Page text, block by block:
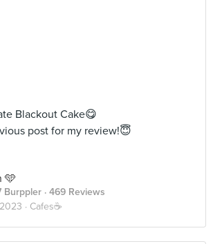
Blackout Cake😋
post for my review!😇
🩵
Burppler · 469 Reviews
· Cafes☕️